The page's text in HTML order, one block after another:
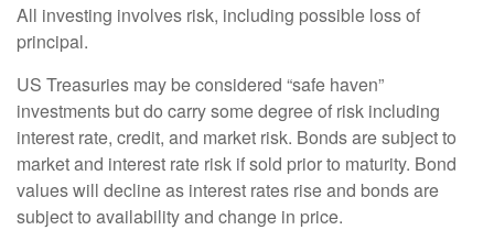
All investing involves risk, including possible loss of
principal.
US Treasuries may be considered “safe haven”
investments but do carry some degree of risk including
interest rate, credit, and market risk. Bonds are subject to
market and interest rate risk if sold prior to maturity. Bond
values will decline as interest rates rise and bonds are
subject to availability and change in price.